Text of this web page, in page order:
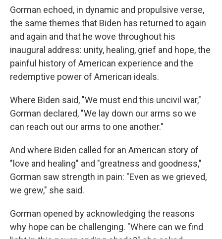
Gorman echoed, in dynamic and propulsive verse,
the same themes that Biden has returned to again
and again and that he wove throughout his
inaugural address: unity, healing, grief and hope, the
painful history of American experience and the
redemptive power of American ideals.
Where Biden said, "We must end this uncivil war,"
Gorman declared, "We lay down our arms so we
can reach out our arms to one another."
And where Biden called for an American story of
"love and healing" and "greatness and goodness,"
Gorman saw strength in pain: "Even as we grieved,
we grew," she said.
Gorman opened by acknowledging the reasons
why hope can be challenging. "Where can we find